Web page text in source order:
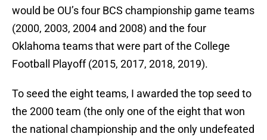
would be OU’s four BCS championship game teams
(2000, 2003, 2004 and 2008) and the four
Oklahoma teams that were part of the College
Football Playoff (2015, 2017, 2018, 2019).
To seed the eight teams, I awarded the top seed to
the 2000 team (the only one of the eight that won
the national championship and the only undefeated